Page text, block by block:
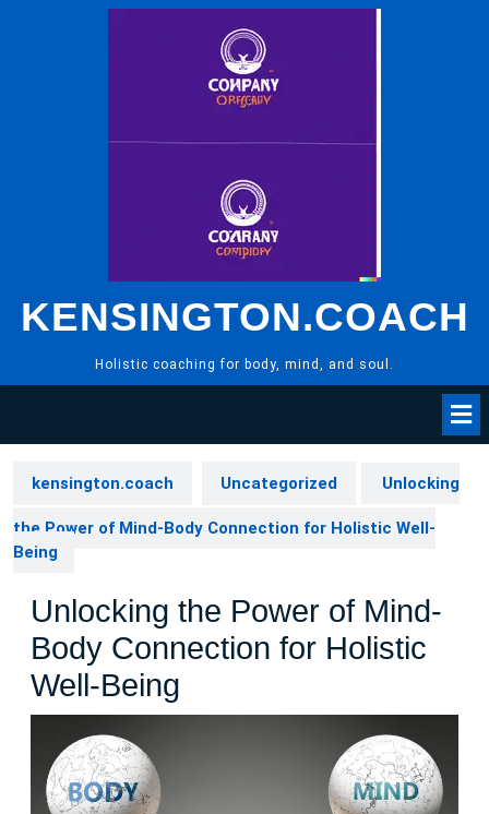
KENSINGTON.COACH
Holistic coaching for body, mind, and soul.
kensington.coach Uncategorized Unlocking
the Power of Mind-Body Connection for Holistic Well-
Being
Unlocking the Power of Mind-
Body Connection for Holistic
Well-Being